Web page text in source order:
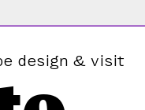
design & visit